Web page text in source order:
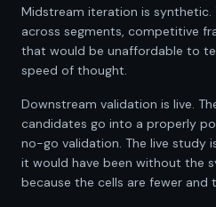
Midstream iteration is
across segments, competitive
that would be unaffordable to
speed of thought.
Downstream validation is live.
candidates go into a properly
no-go validation. The live study
it would have been without the
because the cells are fewer and